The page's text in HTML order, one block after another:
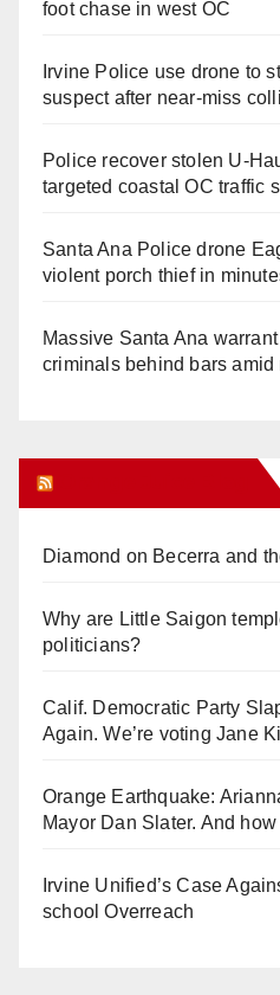
foot chase in west OC
Irvine Police use drone to
suspect after near-miss
Police recover stolen U-
targeted coastal OC traffic
Santa Ana Police drone
violent porch thief in
Massive Santa Ana
criminals behind bars
Diamond on Becerra and
Why are Little Saigon
politicians?
Calif. Democratic Party
Again. We’re voting Jane
Orange Earthquake:
Mayor Dan Slater. And
Irvine Unified’s Case
school Overreach